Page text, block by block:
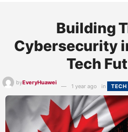
Building
Cybersecurity
Tech
byEveryHuawei
1 year ago in TECH